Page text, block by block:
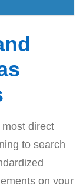
direct
to search
on your